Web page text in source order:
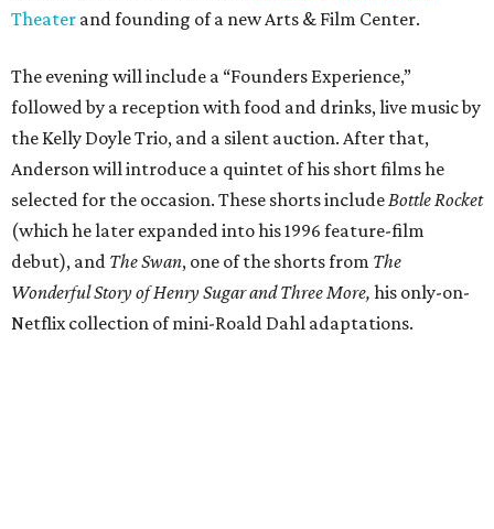
Theater and founding of a new Arts & Film Center.
The evening will include a “Founders Experience,”
followed by a reception with food and drinks, live music by
the Kelly Doyle Trio, and a silent auction. After that,
Anderson will introduce a quintet of his short films he
selected for the occasion. These shorts include Bottle Rocket
(which he later expanded into his 1996 feature-film
debut), and The Swan, one of the shorts from The
Wonderful Story of Henry Sugar and Three More, his only-on-
Netflix collection of mini-Roald Dahl adaptations.